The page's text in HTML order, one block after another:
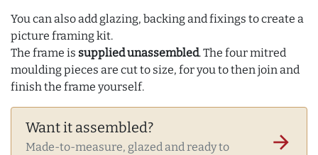
You can also add glazing, backing and fixings to create a
picture framing kit.
The frame is supplied unassembled. The four mitred
moulding pieces are cut to size, for you to then join and
finish the frame yourself.
Want it assembled?
Made-to-measure, glazed and ready to
arrow_forward